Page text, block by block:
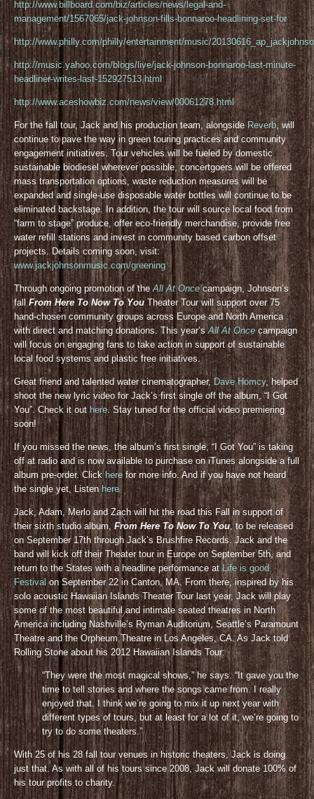
http://www.billboard.com/biz/articles/news/legal-and-
management/1567065/jack-johnson-fills-bonnaroo-headlining-set-for
http://www.philly.com/philly/entertainment/music/
http://music.yahoo.com/blogs/live/jack-johnson-bonnaroo-last-minute-
headliner-writes-last-152927513.html
http://www.aceshowbiz.com/news/view/00061278.html
For the fall tour, Jack and his production team, alongsideReverb, will
continue to pave the way in green touring practices and community
engagement initiatives. Tour vehicles will be fueled by domestic
sustainable biodiesel wherever possible, concertgoers will be offered
mass transportation options, waste reduction measures will be
expanded and single-use disposable water bottles will continue to be
eliminated backstage. In addition, the tour will source local food from
“farm to stage” produce, offer eco-friendly merchandise, provide free
water refill stations and invest in community based carbon offset
projects. Details coming soon, visit:
www.jackjohnsonmusic.com/greening
Through ongoing promotion of theAll At Oncecampaign, Johnson’s
fall From Here To Now To YouTheater Tour will support over 75
hand-chosen community groups across Europe and North America
with direct and matching donations. This year’sAll At Oncecampaign
will focus on engaging fans to take action in support of sustainable
local food systems and plastic free initiatives.
Great friend and talented water cinematographer, Dave Homcy, helped
shoot the new lyric video for Jack’s first single off the album, “I Got
You”. Check it out here. Stay tuned for the official video premiering
soon!
If you missed the news, the album’s first single, “I Got You” is taking
off at radio and is now available to purchase on iTunes alongside a full
album pre-order. Click here for more info. And if you have not heard
the single yet, Listen here
Jack, Adam, Merlo and Zach will hit the road this Fall in support of
their sixth studio album, From Here To Now To You, to be released
on September 17th through Jack’s Brushfire Records. Jack and the
band will kick off their Theater tour in Europe on September 5th, and
return to the States with a headline performance atLife is good
Festival on September 22 in Canton, MA. From there, inspired by his
solo acoustic Hawaiian Islands Theater Tour last year, Jack will play
some of the most beautiful and intimate seated theatres in North
America including Nashville’s Ryman Auditorium, Seattle’s Paramount
Theatre and the Orpheum Theatre in Los Angeles, CA. As Jack told
Rolling Stone about his 2012 Hawaiian Islands Tour:
“They were the most magical shows,” he says. “It gave you the
time to tell stories and where the songs came from. I really
enjoyed that. I think we’re going to mix it up next year with
different types of tours, but at least for a lot of it, we’re going to
try to do some theaters.”
With 25 of his 28 fall tour venues in historic theaters, Jack is doing
just that. As with all of his tours since 2008, Jack will donate 100% of
his tour profits to charity.